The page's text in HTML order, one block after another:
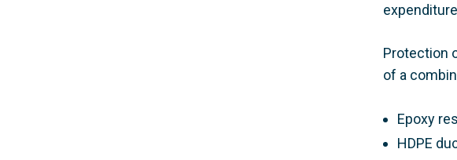
Protection
of a
Epoxy
HDPE